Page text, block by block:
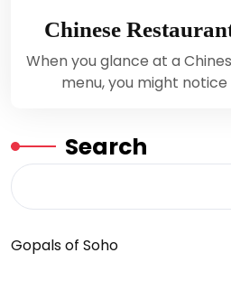
Chinese
When you glance at a
menu, you might
Search
Gopals of Soho